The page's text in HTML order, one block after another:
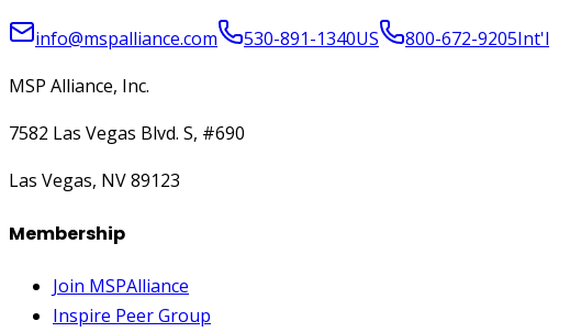
info@mspalliance.com 530-891-1340US 800-672-9205Int'l
MSP Alliance, Inc.
7582 Las Vegas Blvd. S, #690
Las Vegas, NV 89123
Membership
Join MSPAlliance
Inspire Peer Group